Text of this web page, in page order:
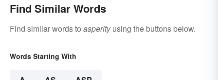
Find Similar Words
Find similar words to asperityusing the buttons below.
Words Starting With